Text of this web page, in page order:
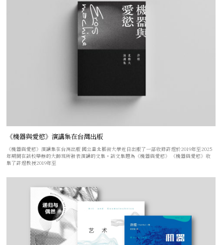
《機器與愛慾》演講集在台灣出版
《機器與愛慾》演講集在台灣出版 國立臺北藝術大學近日出版了一部收錄許煜於2019年至2025
年期間在該校舉辦的大師班所發表演講的文集。該文集題為《機器與愛慾》 《機器與愛慾》收
集了許煜教授2019年至